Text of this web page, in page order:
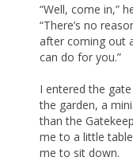
“Well, come in,”
“There’s no
after coming out
can do for you.”
I entered the
the garden, a
than the
me to a little
me to sit down.